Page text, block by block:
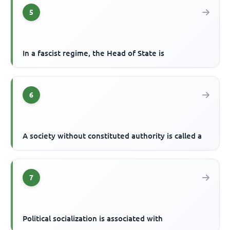
5
In a fascist regime, the Head of State is
6
A society without constituted authority is called a
7
Political socialization is associated with